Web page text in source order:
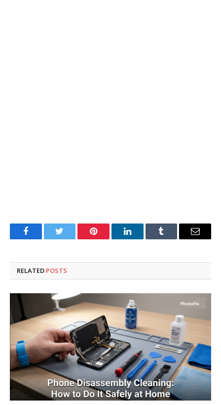
FacebookTwitter Pinterest LinkedInTumblr Email
RELATED POSTS